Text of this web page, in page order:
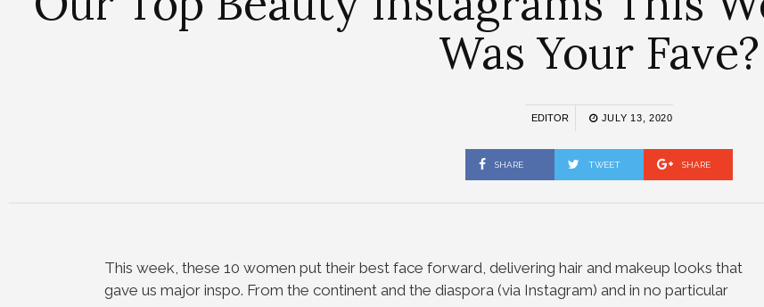
Was Your Fave?
EDITOR JULY 13, 2020
SHARE TWEET SHARE
This week, these 10 women put their best face forward, delivering hair and makeup looks that
gave us major inspo. From the continent and the diaspora (via Instagram) and in no particular